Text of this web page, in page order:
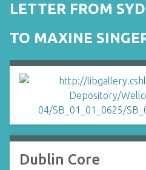
LETTER FROM
TO MAXINE
Dublin Core